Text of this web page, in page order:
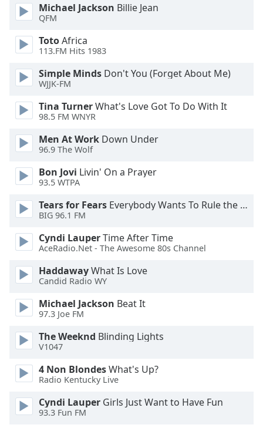
modal
window.
Beginning
dialog
window.
Escape
and
close
window.
Text
Color
Opacity
Text
Background
Color
Opacity
Caption
Background
Color
Michael Jackson Billie Jean
QFM
TotoAfrica
113.FM Hits 1983
Simple Minds Don't You (Forget About Me)
WJJK-FM
Tina TurnerWhat's Love Got To Do With It
98.5 FM WNYR
Men At Work Down Under
96.9 The Wolf
Bon Jovi Livin' On a Prayer
93.5 WTPA
Tears for Fears Everybody Wants To Rule the World
BIG 96.1 FM
Cyndi LauperTime After Time
AceRadio.Net - The Awesome 80s Channel
HaddawayWhat Is Love
Candid Radio WY
Michael Jackson Beat It
97.3 Joe FM
The Weeknd Blinding Lights
V1047
4 Non BlondesWhat's Up?
Radio Kentucky Live
Cyndi Lauper Girls Just Want to Have Fun
93.3 Fun FM